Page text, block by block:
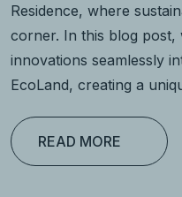
Residence, where
corner. In this blog post,
innovations seamlessly
EcoLand, creating a
READ MORE